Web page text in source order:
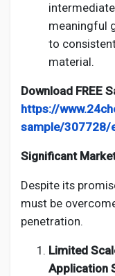
meaningful
to
material.
Download FREE
https://
sample/307728/
Significant
Despite its
must be
penetration.
Limited
Application